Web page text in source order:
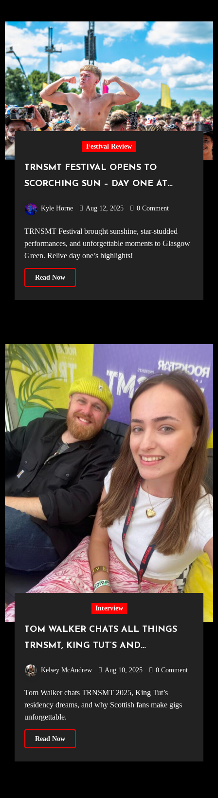
Festival Review
TRNSMT FESTIVAL OPENS TO
SCORCHING SUN – DAY ONE AT
Kyle Horne Aug 12, 2025 0 Comment
TRNSMT Festival brought sunshine, star-studded
performances, and unforgettable moments to Glasgow
Green. Relive day one’s highlights!
Read Now
Interview
TOM WALKER CHATS ALL THINGS
TRNSMT, KING TUT’S AND
Kelsey McAndrew Aug 10, 2025 0 Comment
Tom Walker chats TRNSMT 2025, King Tut’s
residency dreams, and why Scottish fans make gigs
unforgettable.
Read Now